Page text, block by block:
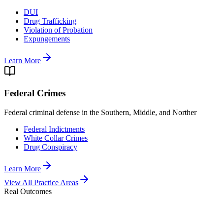
DUI
Drug Trafficking
Violation of Probation
Expungements
Learn More
Federal Crimes
Federal criminal defense in the Southern, Middle, and
Federal Indictments
White Collar Crimes
Drug Conspiracy
Learn More
View All Practice Areas
Real Outcomes